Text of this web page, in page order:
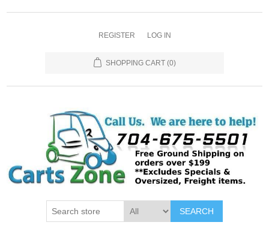
REGISTER LOG IN
SHOPPING CART (0)
SEARCH